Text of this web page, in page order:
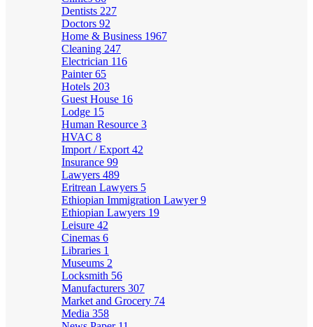
Dentists 227
Doctors 92
Home & Business 1967
Cleaning 247
Electrician 116
Painter65
Hotels 203
Guest House 16
Lodge 15
Human Resource 3
HVAC 8
Import / Export 42
Insurance 99
Lawyers 489
Eritrean Lawyers 5
Ethiopian Immigration Lawyer9
Ethiopian Lawyers 19
Leisure 42
Cinemas 6
Libraries 1
Museums 2
Locksmith 56
Manufacturers 307
Market and Grocery 74
Media 358